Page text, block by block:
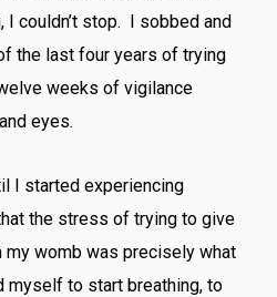
I couldn’t stop. I sobbed and
the last four years of trying
weeks of vigilance
eyes.
I started experiencing
the stress of trying to give
my womb was precisely what
myself to start breathing, to